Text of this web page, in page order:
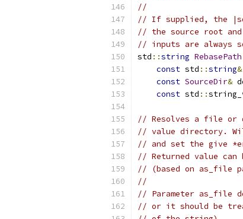
//
// If supplied, the
// the source root
// inputs are always
std ::string RebasePath
const std ::string&
const SourceDir&
const std ::
// Resolves a file or
// value directory.
// and set the give
// Returned value
// (based on as_file
//
// Parameter as_file
// or it should be